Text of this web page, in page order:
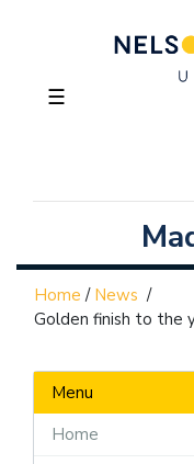
☰
Home / News /
Golden finish to the
Menu
Home